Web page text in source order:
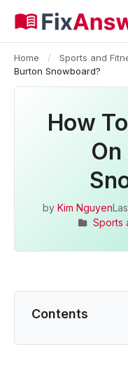
Home / Sports and
Burton Snowboard?
How
by Kim Nguyen
Sports
Contents